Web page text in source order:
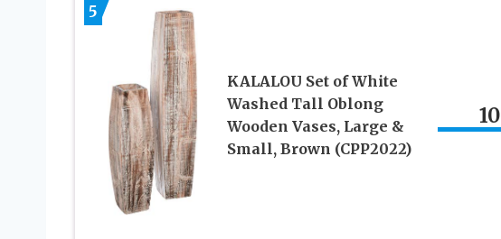
5
KALALOU Set of White
Washed Tall Oblong
Wooden Vases, Large &
Small, Brown (CPP2022)
10